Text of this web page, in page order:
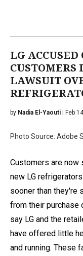
LG
CUSTOMERS
LAWSUIT
by Nadia El-Yaouti | Feb
Photo Source: Adobe
Customers are now
new LG
sooner than they're
from their purchase
say LG and the
have offered little
and running. These